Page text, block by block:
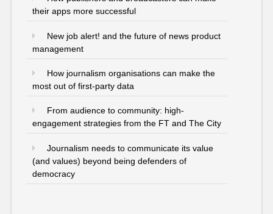
their apps more successful
New job alert! and the future of news product
management
How journalism organisations can make the
most out of first-party data
From audience to community: high-
engagement strategies from the FT and The City
Journalism needs to communicate its value
(and values) beyond being defenders of
democracy